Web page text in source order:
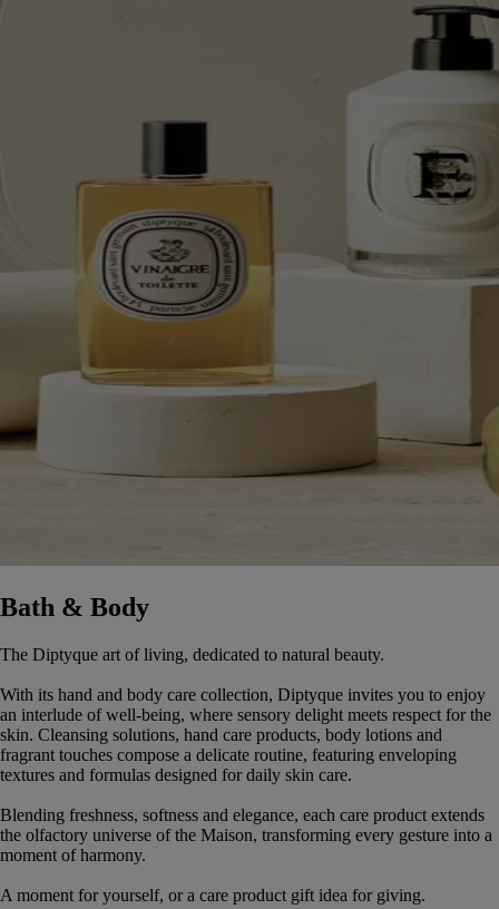
Bath & Body
The Diptyque art of living, dedicated to natural beauty.
With its hand and body care collection, Diptyque invites you to enjoy
an interlude of well-being, where sensory delight meets respect for the
skin. Cleansing solutions, hand care products, body lotions and
fragrant touches compose a delicate routine, featuring enveloping
textures and formulas designed for daily skin care.
Blending freshness, softness and elegance, each care product extends
the olfactory universe of the Maison, transforming every gesture into a
moment of harmony.
A moment for yourself, or a care product gift idea for giving.